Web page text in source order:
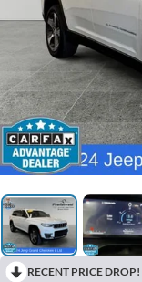
RECENT PRICE DROP!